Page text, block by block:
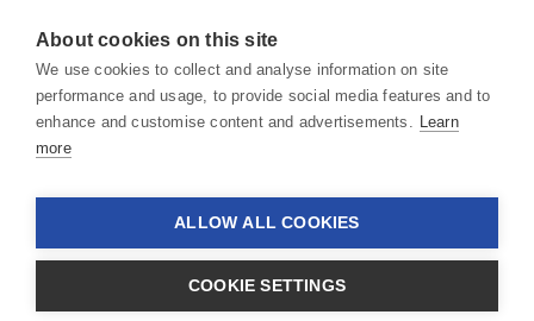
Equipment & Signage
© 2026 KS Teamwear Ltd. VAT Number: 199964226
Privacy Policy
Cookie Policy
Terms & Conditions
About cookies on this site
We use cookies to collect and analyse information on site
performance and usage, to provide social media features and to
enhance and customise content and advertisements. Learn
more
ALLOW ALL COOKIES
COOKIE SETTINGS